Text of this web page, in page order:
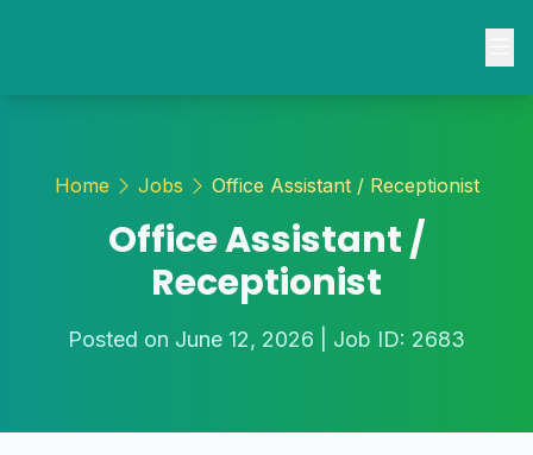
Home Jobs Office Assistant / Receptionist
Office Assistant /
Receptionist
Posted on June 12, 2026 | Job ID: 2683